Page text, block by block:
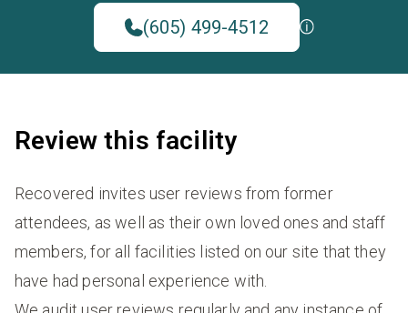
(605) 499-4512
Review this facility
Recovered invites user reviews from former
attendees, as well as their own loved ones and staff
members, for all facilities listed on our site that they
have had personal experience with.